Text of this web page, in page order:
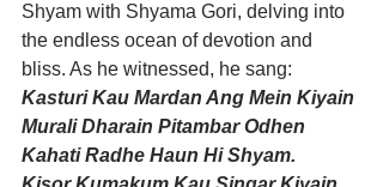
Shyam with Shyama Gori, delving into
the endless ocean of devotion and
bliss. As he witnessed, he sang:
Kasturi Kau Mardan Ang Mein Kiyain
Murali Dharain Pitambar Odhen
Kahati Radhe Haun Hi Shyam.